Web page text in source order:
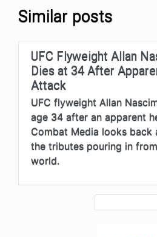
Similar posts
UFC Flyweight Allan
Dies at 34 After
Attack
UFC flyweight Allan
age 34 after an apparent
Combat Media looks back
the tributes pouring in
world.